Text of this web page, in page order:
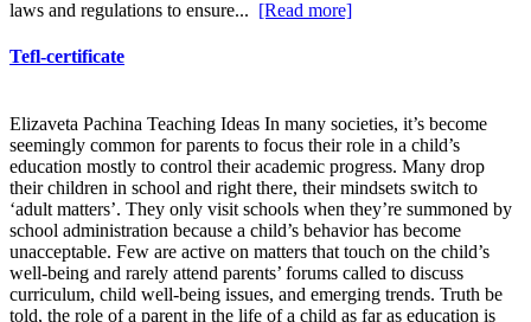
laws and regulations to ensure... [Read more]
Tefl-certificate
Elizaveta Pachina Teaching Ideas In many societies, it’s become
seemingly common for parents to focus their role in a child’s
education mostly to control their academic progress. Many drop
their children in school and right there, their mindsets switch to
‘adult matters’. They only visit schools when they’re summoned by
school administration because a child’s behavior has become
unacceptable. Few are active on matters that touch on the child’s
well-being and rarely attend parents’ forums called to discuss
curriculum, child well-being issues, and emerging trends. Truth be
told, the role of a parent in the life of a child as far as education is